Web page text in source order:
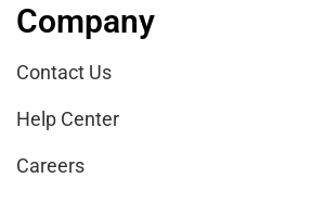
Company
Contact Us
Help Center
Careers